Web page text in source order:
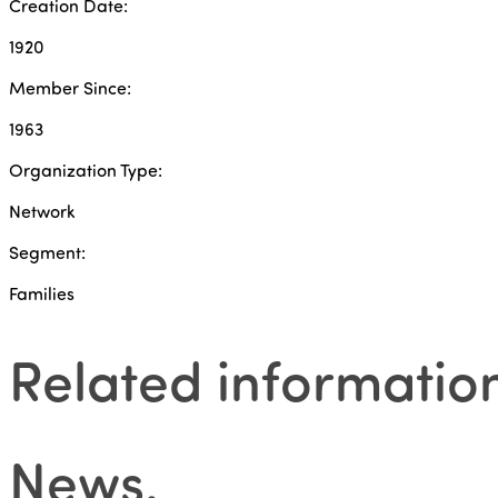
Creation Date:
1920
Member Since:
1963
Organization Type:
Network
Segment:
Families
Related
News.